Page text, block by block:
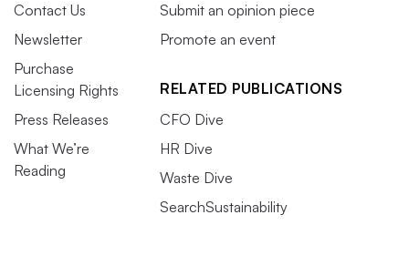
Contact Us
Newsletter
Purchase
Licensing Rights
Press Releases
What We’re
Reading
Submit an opinion piece
Promote an event
RELATED PUBLICATIONS
CFO Dive
HR Dive
Waste Dive
SearchSustainability